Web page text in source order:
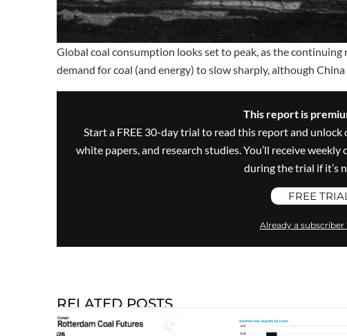
Global coal consumption looks set to peak, as the continuing
demand for coal (and energy) to slow sharply, although
This report is
Start a FREE 30-day trial to read this report and
white papers, and research studies. You’ll receive
during the trial if it’s
FREE TRIAL
Already a subscriber
RELATED POSTS